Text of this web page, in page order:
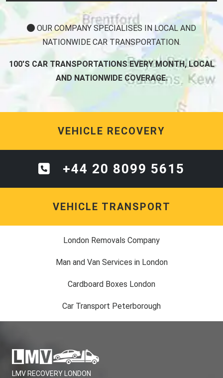
OUR COMPANY SPECIALISES IN LOCAL AND
NATIONWIDE CAR TRANSPORTATION.
100'S CAR TRANSPORTATIONS EVERY MONTH, LOCAL
AND NATIONWIDE COVERAGE.
VEHICLE RECOVERY
+44 20 8099 5615
VEHICLE TRANSPORT
London Removals Company
Man and Van Services in London
Cardboard Boxes London
Car Transport Peterborough
LMV RECOVERY LONDON